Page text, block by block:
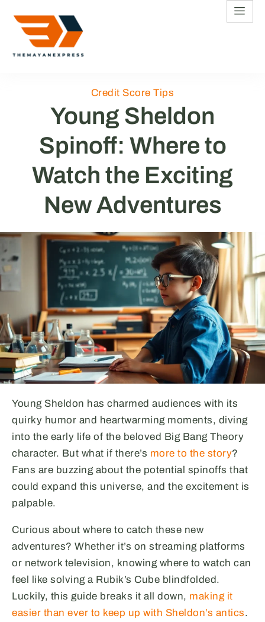
Credit Score Tips
Young Sheldon
Spinoff: Where to
Watch the Exciting
New Adventures
Young Sheldon has charmed audiences with its
quirky humor and heartwarming moments, diving
into the early life of the beloved Big Bang Theory
character. But what if there’s more to the story?
Fans are buzzing about the potential spinoffs that
could expand this universe, and the excitement is
palpable.
Curious about where to catch these new
adventures? Whether it’s on streaming platforms
or network television, knowing where to watch can
feel like solving a Rubik’s Cube blindfolded.
Luckily, this guide breaks it all down, making it
easier than ever to keep up with Sheldon’s antics.